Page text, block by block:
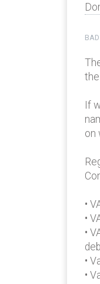
If
on
•
•
•
•
•